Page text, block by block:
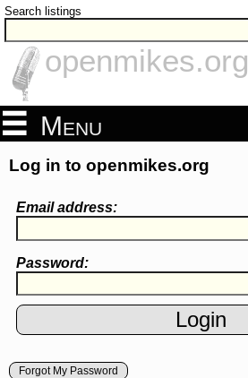
Search listings
openmikes.org
Menu
Log in to openmikes.org
Email address:
Password:
Forgot My Password